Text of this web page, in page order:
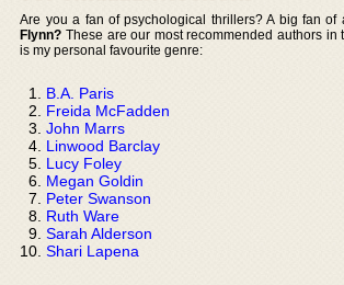
Are you a fan of psychological thrillers? A big fan of
Flynn? These are our most recommended authors in
is my personal favourite genre:
B.A. Paris
Freida McFadden
John Marrs
Linwood Barclay
Lucy Foley
Megan Goldin
Peter Swanson
Ruth Ware
Sarah Alderson
Shari Lapena